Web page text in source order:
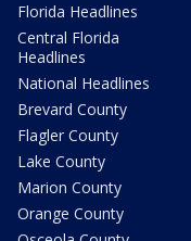
Florida Headlines
Central Florida
Headlines
National Headlines
Brevard County
Flagler County
Lake County
Marion County
Orange County